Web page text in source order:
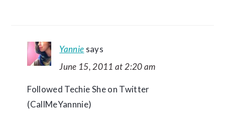
Yannie says
June 15, 2011 at 2:20 am
Followed Techie She on Twitter
(CallMeYannnie)